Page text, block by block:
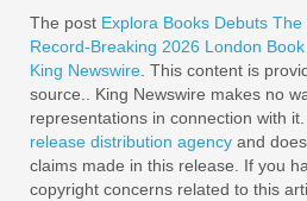
The post Explora Books Debuts The
Record-Breaking 2026 London
King Newswire. This content is
source.. King Newswire makes no
representations in connection with
release distribution agency and
claims made in this release. If you
copyright concerns related to this